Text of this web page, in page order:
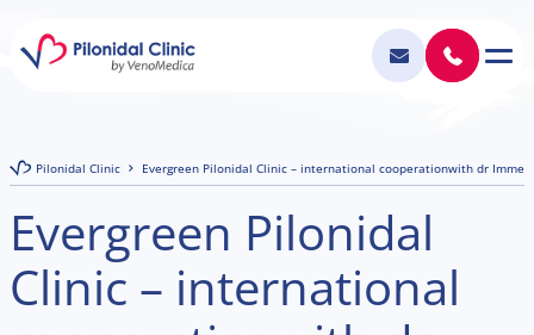
Pilonidal Clinic Evergreen Pilonidal Clinic – international cooperationwith dr
Evergreen Pilonidal
Clinic – international